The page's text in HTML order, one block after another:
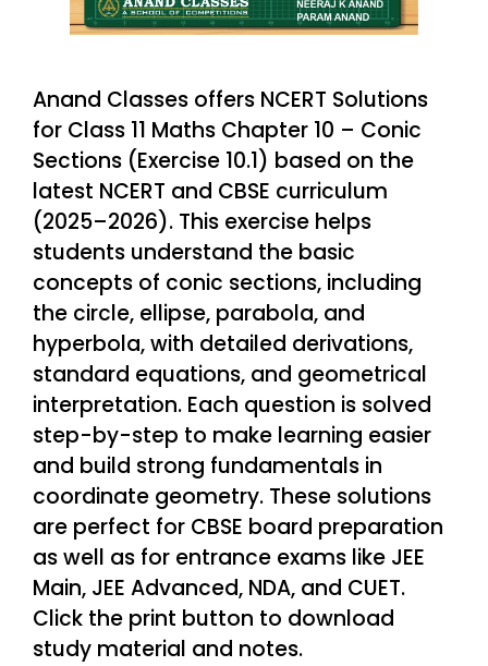
Anand Classes offers NCERT Solutions
for Class 11 Maths Chapter 10 – Conic
Sections (Exercise 10.1) based on the
latest NCERT and CBSE curriculum
(2025–2026). This exercise helps
students understand the basic
concepts of conic sections, including
the circle, ellipse, parabola, and
hyperbola, with detailed derivations,
standard equations, and geometrical
interpretation. Each question is solved
step-by-step to make learning easier
and build strong fundamentals in
coordinate geometry. These solutions
are perfect for CBSE board preparation
as well as for entrance exams like JEE
Main, JEE Advanced, NDA, and CUET.
Click the print button to download
study material and notes.